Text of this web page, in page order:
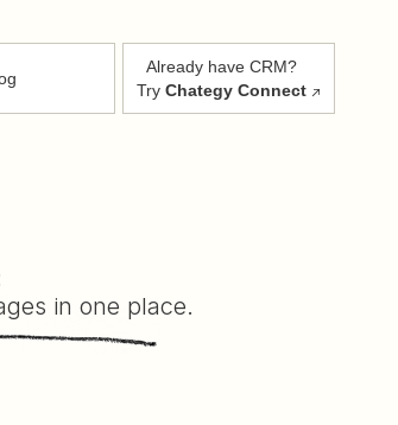
Already have CRM?
Try Chategy Connect
in one place.